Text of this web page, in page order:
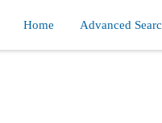
Home Advanced